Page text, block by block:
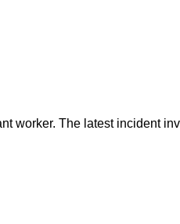
worker. The latest incident